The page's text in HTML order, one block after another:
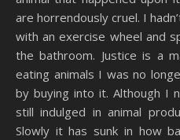
are horrendously cruel. I
with an exercise wheel and
the bathroom. Justice is a
eating animals I was no
by buying into it. Although I
still indulged in animal
Slowly it has sunk in how